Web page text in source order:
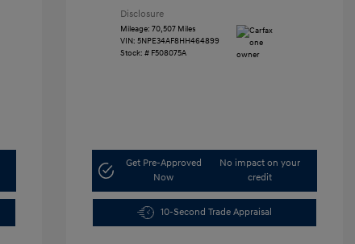
Disclosure
Mileage: 70,507 Miles
VIN: 5NPE34AF8HH464899
Stock: # F508075A
Get Pre-Approved
Now
No impact on your
credit
10-Second Trade Appraisal